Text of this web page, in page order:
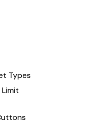
Types